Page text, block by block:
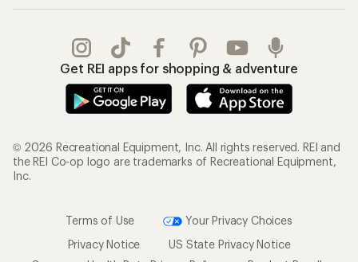
Get REI apps for shopping & adventure
© 2026 Recreational Equipment, Inc. All rights reserved. REI and
the REI Co-op logo are trademarks of Recreational Equipment,
Inc.
Terms of Use
Your Privacy Choices
Privacy Notice
US State Privacy Notice